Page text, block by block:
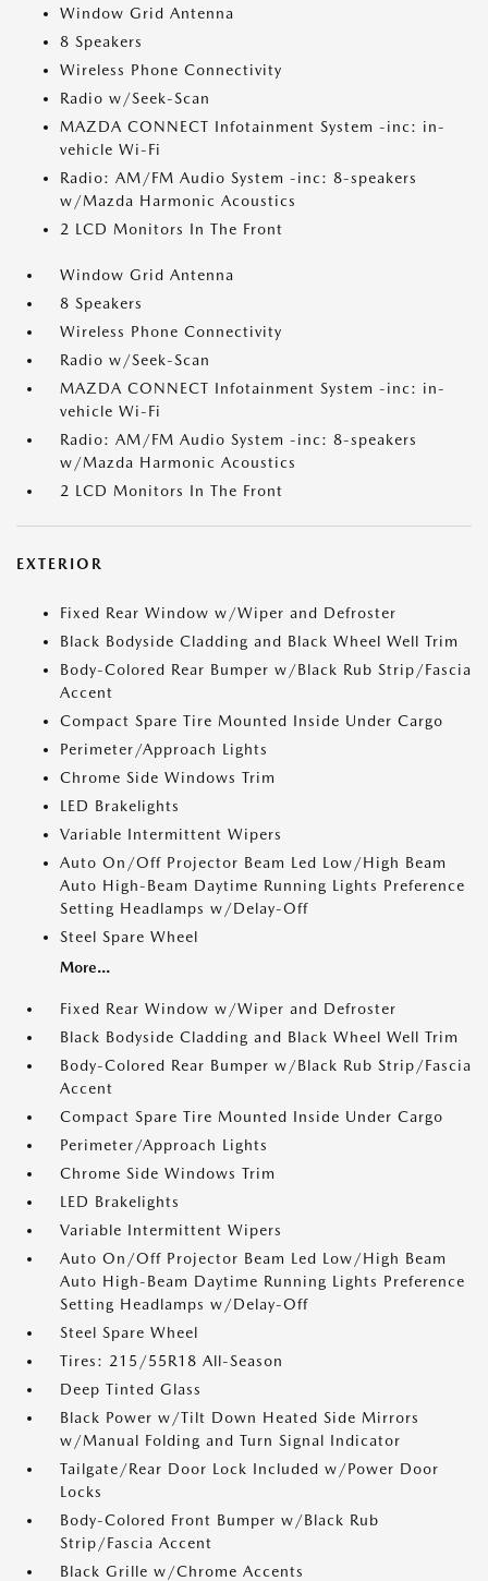
Window Grid Antenna
8 Speakers
Wireless Phone Connectivity
Radio w/Seek-Scan
MAZDA CONNECT Infotainment System -inc: in-
vehicle Wi-Fi
Radio: AM/FM Audio System -inc: 8-speakers
w/Mazda Harmonic Acoustics
2 LCD Monitors In The Front
Window Grid Antenna
8 Speakers
Wireless Phone Connectivity
Radio w/Seek-Scan
MAZDA CONNECT Infotainment System -inc: in-
vehicle Wi-Fi
Radio: AM/FM Audio System -inc: 8-speakers
w/Mazda Harmonic Acoustics
2 LCD Monitors In The Front
EXTERIOR
Fixed Rear Window w/Wiper and Defroster
Black Bodyside Cladding and Black Wheel Well Trim
Body-Colored Rear Bumper w/Black Rub Strip/Fascia
Accent
Compact Spare Tire Mounted Inside Under Cargo
Perimeter/Approach Lights
Chrome Side Windows Trim
LED Brakelights
Variable Intermittent Wipers
Auto On/Off Projector Beam Led Low/High Beam
Auto High-Beam Daytime Running Lights Preference
Setting Headlamps w/Delay-Off
Steel Spare Wheel
More...
Fixed Rear Window w/Wiper and Defroster
Black Bodyside Cladding and Black Wheel Well Trim
Body-Colored Rear Bumper w/Black Rub Strip/Fascia
Accent
Compact Spare Tire Mounted Inside Under Cargo
Perimeter/Approach Lights
Chrome Side Windows Trim
LED Brakelights
Variable Intermittent Wipers
Auto On/Off Projector Beam Led Low/High Beam
Auto High-Beam Daytime Running Lights Preference
Setting Headlamps w/Delay-Off
Steel Spare Wheel
Tires: 215/55R18 All-Season
Deep Tinted Glass
Black Power w/Tilt Down Heated Side Mirrors
w/Manual Folding and Turn Signal Indicator
Tailgate/Rear Door Lock Included w/Power Door
Locks
Body-Colored Front Bumper w/Black Rub
Strip/Fascia Accent
Black Grille w/Chrome Accents